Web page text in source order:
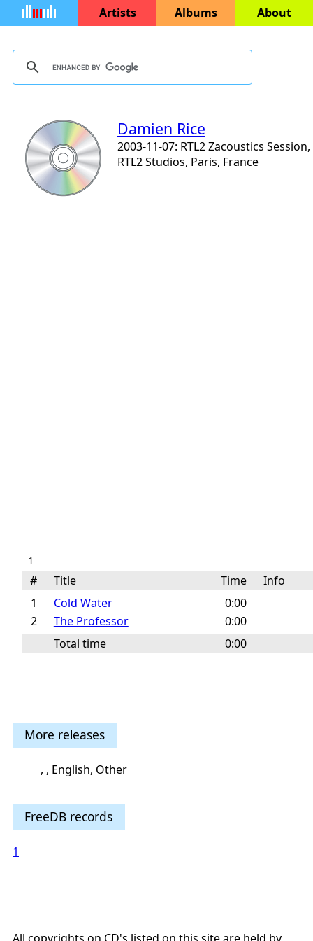
Artists Albums About
Damien Rice
2003-11-07: RTL2 Zacoustics Session,
RTL2 Studios, Paris, France
1
# Title Time
Info
1
Cold Water
0:00
2
The Professor
0:00
Total time
0:00
More releases
, , English, Other
FreeDB records
1